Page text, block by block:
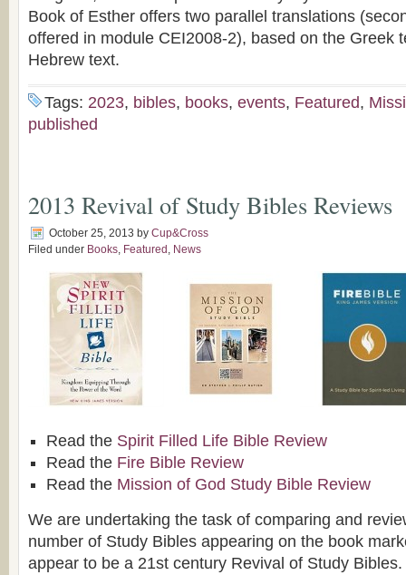
Book of Esther offers two parallel translations
offered in module CEI2008-2), based on the Greek
Hebrew text.
Tags: 2023, bibles, books, events, Featured,
published
2013 Revival of Study Bibles Reviews
October 25, 2013 by Cup&Cross
Filed under Books, Featured , News
Read the Spirit Filled Life Bible Review
Read the Fire Bible Review
Read the Mission of God Study Bible Review
We are undertaking the task of comparing and
number of Study Bibles appearing on the book
appear to be a 21st century Revival of Study